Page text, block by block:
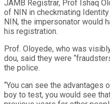
JAMB Registrar, Prof Ishaq
of NIN in checkmating
NIN, the impersonator would
his registration.
Prof. Oloyede, who was
dou, said they were
the police.
“You can see the advantages
boy to test, you would see